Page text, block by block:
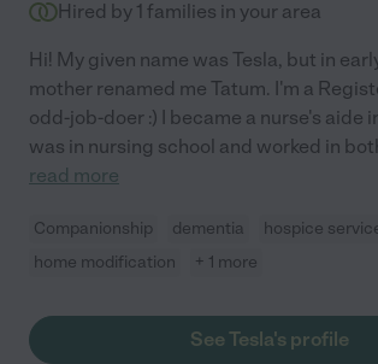
Hired by 1 families in your area
Hi! My given name was Tesla, but in
mother renamed me Tatum. I'm a
odd-job-doer :) I became a nurse's aide
was in nursing school and worked in
read more
Companionship dementia hospice
home modification
+ 1 more
See Tesla's profile